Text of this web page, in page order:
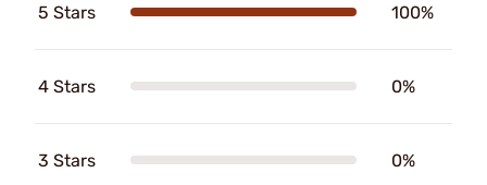
5 Stars 100%
4 Stars 0%
3 Stars 0%